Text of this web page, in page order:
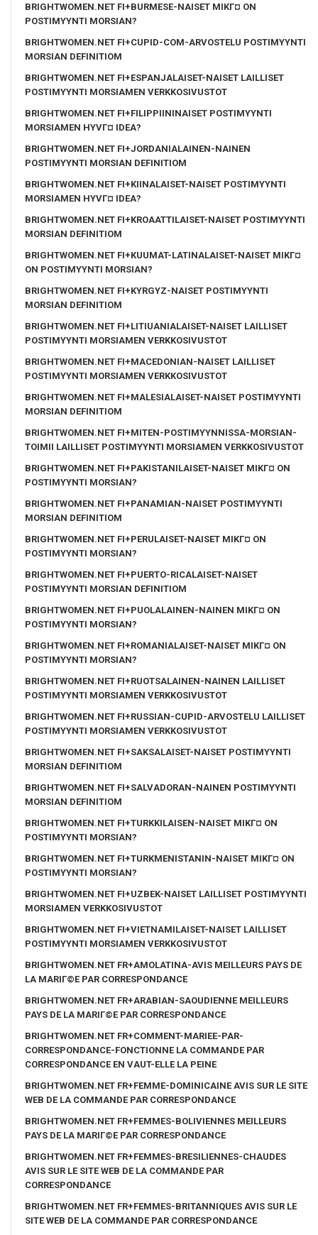
BRIGHTWOMEN.NET FI+BURMESE-NAISET MIKГ¤ ON
POSTIMYYNTI MORSIAN?
BRIGHTWOMEN.NET FI+CUPID-COM-ARVOSTELU POSTIMYYNTI
MORSIAN DEFINITIOM
BRIGHTWOMEN.NET FI+ESPANJALAISET-NAISET LAILLISET
POSTIMYYNTI MORSIAMEN VERKKOSIVUSTOT
BRIGHTWOMEN.NET FI+FILIPPIININAISET POSTIMYYNTI
MORSIAMEN HYVГ¤ IDEA?
BRIGHTWOMEN.NET FI+JORDANIALAINEN-NAINEN
POSTIMYYNTI MORSIAN DEFINITIOM
BRIGHTWOMEN.NET FI+KIINALAISET-NAISET POSTIMYYNTI
MORSIAMEN HYVГ¤ IDEA?
BRIGHTWOMEN.NET FI+KROAATTILAISET-NAISET POSTIMYYNTI
MORSIAN DEFINITIOM
BRIGHTWOMEN.NET FI+KUUMAT-LATINALAISET-NAISET MIKГ¤
ON POSTIMYYNTI MORSIAN?
BRIGHTWOMEN.NET FI+KYRGYZ-NAISET POSTIMYYNTI
MORSIAN DEFINITIOM
BRIGHTWOMEN.NET FI+LITIUANIALAISET-NAISET LAILLISET
POSTIMYYNTI MORSIAMEN VERKKOSIVUSTOT
BRIGHTWOMEN.NET FI+MACEDONIAN-NAISET LAILLISET
POSTIMYYNTI MORSIAMEN VERKKOSIVUSTOT
BRIGHTWOMEN.NET FI+MALESIALAISET-NAISET POSTIMYYNTI
MORSIAN DEFINITIOM
BRIGHTWOMEN.NET FI+MITEN-POSTIMYYNNISSA-MORSIAN-
TOIMII LAILLISET POSTIMYYNTI MORSIAMEN VERKKOSIVUSTOT
BRIGHTWOMEN.NET FI+PAKISTANILAISET-NAISET MIKГ¤ ON
POSTIMYYNTI MORSIAN?
BRIGHTWOMEN.NET FI+PANAMIAN-NAISET POSTIMYYNTI
MORSIAN DEFINITIOM
BRIGHTWOMEN.NET FI+PERULAISET-NAISET MIKГ¤ ON
POSTIMYYNTI MORSIAN?
BRIGHTWOMEN.NET FI+PUERTO-RICALAISET-NAISET
POSTIMYYNTI MORSIAN DEFINITIOM
BRIGHTWOMEN.NET FI+PUOLALAINEN-NAINEN MIKГ¤ ON
POSTIMYYNTI MORSIAN?
BRIGHTWOMEN.NET FI+ROMANIALAISET-NAISET MIKГ¤ ON
POSTIMYYNTI MORSIAN?
BRIGHTWOMEN.NET FI+RUOTSALAINEN-NAINEN LAILLISET
POSTIMYYNTI MORSIAMEN VERKKOSIVUSTOT
BRIGHTWOMEN.NET FI+RUSSIAN-CUPID-ARVOSTELU LAILLISET
POSTIMYYNTI MORSIAMEN VERKKOSIVUSTOT
BRIGHTWOMEN.NET FI+SAKSALAISET-NAISET POSTIMYYNTI
MORSIAN DEFINITIOM
BRIGHTWOMEN.NET FI+SALVADORAN-NAINEN POSTIMYYNTI
MORSIAN DEFINITIOM
BRIGHTWOMEN.NET FI+TURKKILAISEN-NAISET MIKГ¤ ON
POSTIMYYNTI MORSIAN?
BRIGHTWOMEN.NET FI+TURKMENISTANIN-NAISET MIKГ¤ ON
POSTIMYYNTI MORSIAN?
BRIGHTWOMEN.NET FI+UZBEK-NAISET LAILLISET POSTIMYYNTI
MORSIAMEN VERKKOSIVUSTOT
BRIGHTWOMEN.NET FI+VIETNAMILAISET-NAISET LAILLISET
POSTIMYYNTI MORSIAMEN VERKKOSIVUSTOT
BRIGHTWOMEN.NET FR+AMOLATINA-AVIS MEILLEURS PAYS DE
LA MARIГ©E PAR CORRESPONDANCE
BRIGHTWOMEN.NET FR+ARABIAN-SAOUDIENNE MEILLEURS
PAYS DE LA MARIГ©E PAR CORRESPONDANCE
BRIGHTWOMEN.NET FR+COMMENT-MARIEE-PAR-
CORRESPONDANCE-FONCTIONNE LA COMMANDE PAR
CORRESPONDANCE EN VAUT-ELLE LA PEINE
BRIGHTWOMEN.NET FR+FEMME-DOMINICAINE AVIS SUR LE SITE
WEB DE LA COMMANDE PAR CORRESPONDANCE
BRIGHTWOMEN.NET FR+FEMMES-BOLIVIENNES MEILLEURS
PAYS DE LA MARIГ©E PAR CORRESPONDANCE
BRIGHTWOMEN.NET FR+FEMMES-BRESILIENNES-CHAUDES
AVIS SUR LE SITE WEB DE LA COMMANDE PAR
CORRESPONDANCE
BRIGHTWOMEN.NET FR+FEMMES-BRITANNIQUES AVIS SUR LE
SITE WEB DE LA COMMANDE PAR CORRESPONDANCE